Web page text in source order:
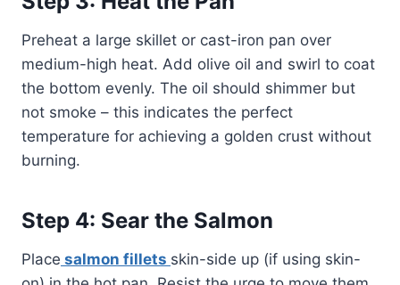
Preheat a large skillet or cast-iron pan over
medium-high heat. Add olive oil and swirl to coat
the bottom evenly. The oil should shimmer but
not smoke – this indicates the perfect
temperature for achieving a golden crust without
burning.
Step 4: Sear the Salmon
Place salmon fillets skin-side up (if using skin-